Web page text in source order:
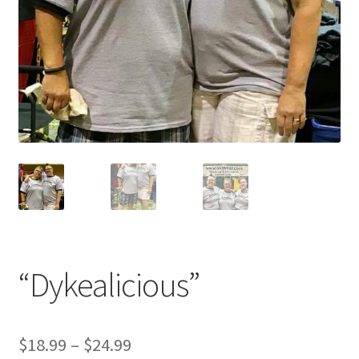
“Dykealicious”
$18.99 – $24.99